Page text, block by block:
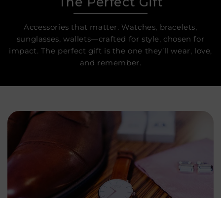
Accessories that matter. Watches, bracelets,
sunglasses, wallets—crafted for style, chosen for
impact. The perfect gift is the one they’ll wear, love,
and remember.